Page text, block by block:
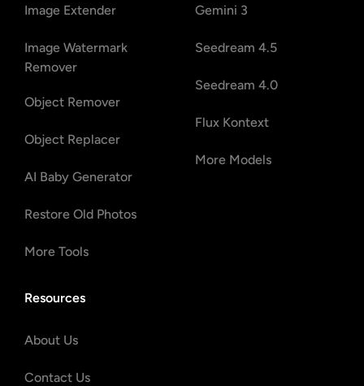
Image Extender
Image Watermark
Remover
Object Remover
Object Replacer
AI Baby Generator
Restore Old Photos
More Tools
Gemini 3
Seedream 4.5
Seedream 4.0
Flux Kontext
More Models
Resources
About Us
Contact Us